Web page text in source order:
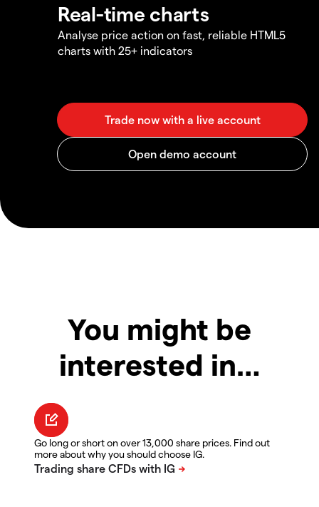
Real-time charts
Analyse price action on fast, reliable HTML5
charts with 25+ indicators
You might be
interested in…
Go long or short on over 13,000 share prices. Find out
more about why you should choose IG.